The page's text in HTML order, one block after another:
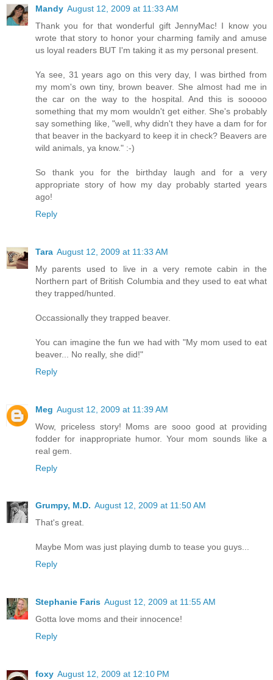
Mandy August 12, 2009 at 11:33 AM
Thank you for that wonderful gift JennyMac! I know you
wrote that story to honor your charming family and amuse
us loyal readers BUT I'm taking it as my personal present.
Ya see, 31 years ago on this very day, I was birthed from
my mom's own tiny, brown beaver. She almost had me in
the car on the way to the hospital. And this is sooooo
something that my mom wouldn't get either. She's probably
say something like, "well, why didn't they have a dam for for
that beaver in the backyard to keep it in check? Beavers are
wild animals, ya know." :-)
So thank you for the birthday laugh and for a very
appropriate story of how my day probably started years
ago!
Reply
Tara August 12, 2009 at 11:33 AM
My parents used to live in a very remote cabin in the
Northern part of British Columbia and they used to eat what
they trapped/hunted.
Occassionally they trapped beaver.
You can imagine the fun we had with "My mom used to eat
beaver... No really, she did!"
Reply
Meg August 12, 2009 at 11:39 AM
Wow, priceless story! Moms are sooo good at providing
fodder for inappropriate humor. Your mom sounds like a
real gem.
Reply
Grumpy, M.D. August 12, 2009 at 11:50 AM
That's great.
Maybe Mom was just playing dumb to tease you guys...
Reply
Stephanie Faris August 12, 2009 at 11:55 AM
Gotta love moms and their innocence!
Reply
foxy August 12, 2009 at 12:10 PM